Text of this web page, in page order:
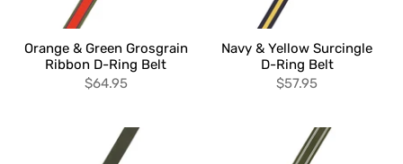
Orange & Green Grosgrain
Ribbon D-Ring Belt
$64.95
Navy & Yellow Surcingle
D-Ring Belt
$57.95